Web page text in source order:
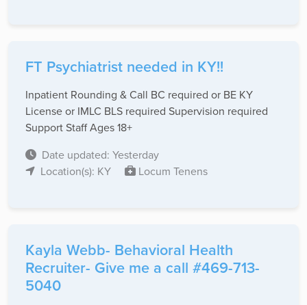
FT Psychiatrist needed in KY!!
Inpatient Rounding & Call BC required or BE KY
License or IMLC BLS required Supervision required
Support Staff Ages 18+
Date updated: Yesterday
Location(s): KY
Locum Tenens
Kayla Webb- Behavioral Health
Recruiter- Give me a call #469-713-
5040